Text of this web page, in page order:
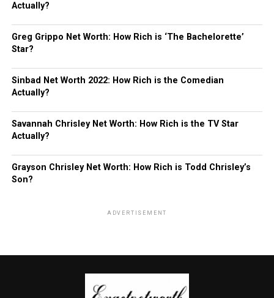
Actually?
Greg Grippo Net Worth: How Rich is ‘The Bachelorette’
Star?
Sinbad Net Worth 2022: How Rich is the Comedian
Actually?
Savannah Chrisley Net Worth: How Rich is the TV Star
Actually?
Grayson Chrisley Net Worth: How Rich is Todd Chrisley’s
Son?
ADVERTISEMENT